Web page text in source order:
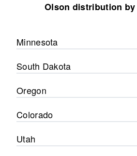
Olson distribution
Minnesota
South Dakota
Oregon
Colorado
Utah